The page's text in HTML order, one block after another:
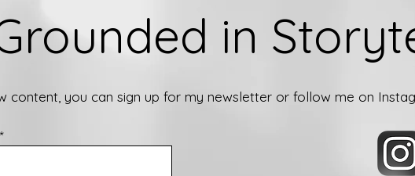
in
content, you can sign up for my newsletter or follow me on